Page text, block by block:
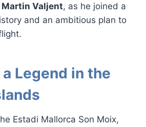
Valjent, as he joined a
and an ambitious plan to
Legend in the
Estadi Mallorca Son Moix,